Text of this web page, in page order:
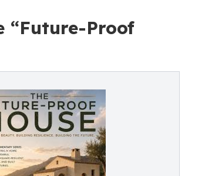
“Future-Proof